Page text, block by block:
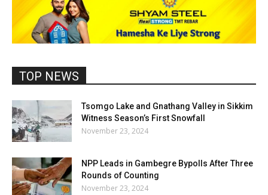
TOP NEWS
Tsomgo Lake and Gnathang Valley in Sikkim
Witness Season’s First Snowfall
November 23, 2024
NPP Leads in Gambegre Bypolls After Three
Rounds of Counting
November 23, 2024